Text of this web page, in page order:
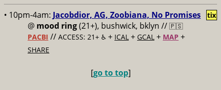
• 10pm-4am: Jacobdior, AG, Zoobiana, No Promises
@ mood ring(21+), bushwick, bklyn // 🇵🇸
PACBI // ACCESS: 21+ ♿️ + ICAL + GCAL + MAP +
SHARE
tix
[go to top]